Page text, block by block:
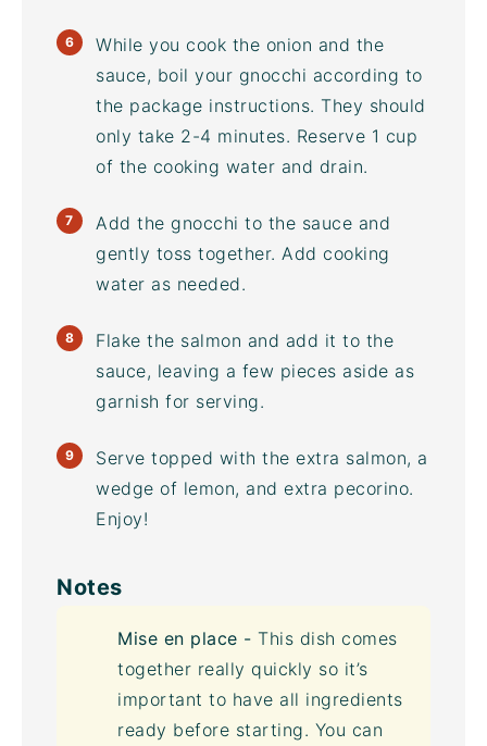
While you cook the onion and the
sauce, boil your gnocchi according to
the package instructions. They should
only take 2-4 minutes. Reserve 1 cup
of the cooking water and drain.
Add the gnocchi to the sauce and
gently toss together. Add cooking
water as needed.
Flake the salmon and add it to the
sauce, leaving a few pieces aside as
garnish for serving.
Serve topped with the extra salmon, a
wedge of lemon, and extra pecorino.
Enjoy!
Notes
Mise en place - This dish comes
together really quickly so it’s
important to have all ingredients
ready before starting. You can